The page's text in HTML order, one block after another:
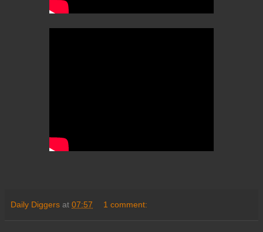
Daily Diggers at 07:57 1 comment: